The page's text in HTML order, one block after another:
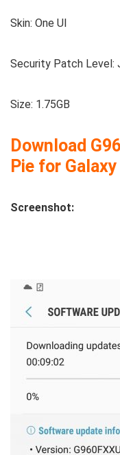
Skin: One UI
Security Patch Level:
Size: 1.75GB
Download
Pie for
Screenshot: